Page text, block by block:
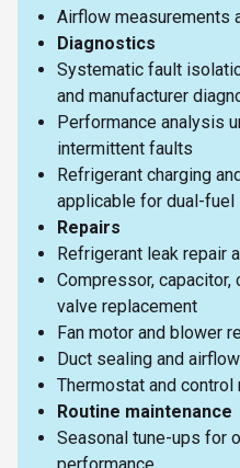
Airflow measurements
Diagnostics
Systematic fault
and manufacturer
Performance analysis
intermittent faults
Refrigerant charging
applicable for dual-fuel
Repairs
Refrigerant leak repair
Compressor, capacitor,
valve replacement
Fan motor and blower
Duct sealing and
Thermostat and control
Routine maintenance
Seasonal tune-ups for
performance